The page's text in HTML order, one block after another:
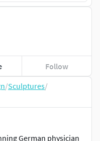
/Sculptures/
German physician
Follow